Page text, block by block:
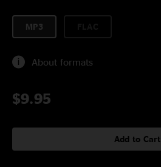
MP3
About formats
$9.95
Add to Cart